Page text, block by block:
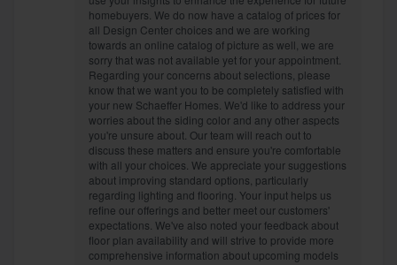
homebuyers. We do now have a catalog of prices for
all Design Center choices and we are working
towards an online catalog of picture as well, we are
sorry that was not available yet for your appointment.
Regarding your concerns about selections, please
know that we want you to be completely satisfied with
your new Schaeffer Homes. We'd like to address your
worries about the siding color and any other aspects
you're unsure about. Our team will reach out to
discuss these matters and ensure you're comfortable
with all your choices. We appreciate your suggestions
about improving standard options, particularly
regarding lighting and flooring. Your input helps us
refine our offerings and better meet our customers'
expectations. We've also noted your feedback about
floor plan availability and will strive to provide more
comprehensive information about upcoming models